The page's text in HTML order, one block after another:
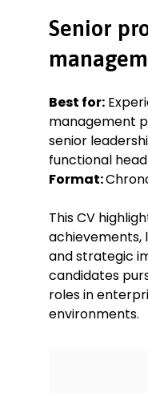
Led the
a B2B
42%
Product
Elevate Apps,
Jun 2018–Apr
mobile
500,000
Analysed
metrics to
improved
Senior
Best for:
management
senior
functional
Format:
This CV
achievements,
and strategic
candidates
roles in
environments.